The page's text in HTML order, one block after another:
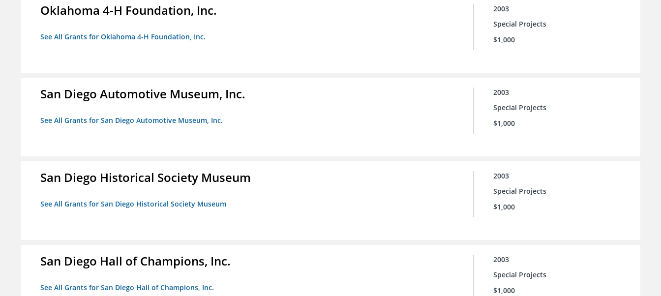
Oklahoma 4-H Foundation, Inc.
See All Grants for Oklahoma 4-H Foundation, Inc.
2003
Special Projects
$1,000
San Diego Automotive Museum, Inc.
See All Grants for San Diego Automotive Museum, Inc.
2003
Special Projects
$1,000
San Diego Historical Society Museum
See All Grants for San Diego Historical Society Museum
2003
Special Projects
$1,000
San Diego Hall of Champions, Inc.
See All Grants for San Diego Hall of Champions, Inc.
2003
Special Projects
$1,000